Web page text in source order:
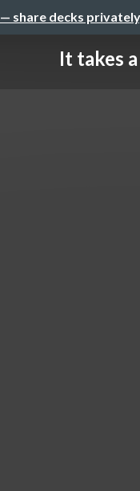
— share decks
It takes